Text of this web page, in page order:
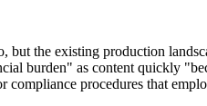
but the existing production
burden" as content quickly
procedures that